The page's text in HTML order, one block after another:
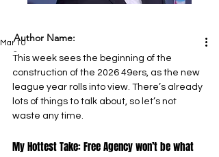
Mar 10
This week sees the beginning of the
construction of the 2026 49ers, as the new
league year rolls into view. There’s already
lots of things to talk about, so let’s not
waste any time.
My Hottest Take: Free Agency won’t be what
Author Name:
-